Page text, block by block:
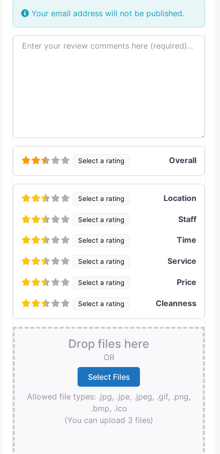
Your email address will not be published.
Review text
Select a rating Overall
Select a rating Location
Select a rating Staff
Select a rating Time
Select a rating Service
Select a rating Price
Select a rating Cleanness
Drop files here
OR
Allowed file types: .jpg, .jpe, .jpeg, .gif, .png,
.bmp, .ico
(You can upload 3 files)